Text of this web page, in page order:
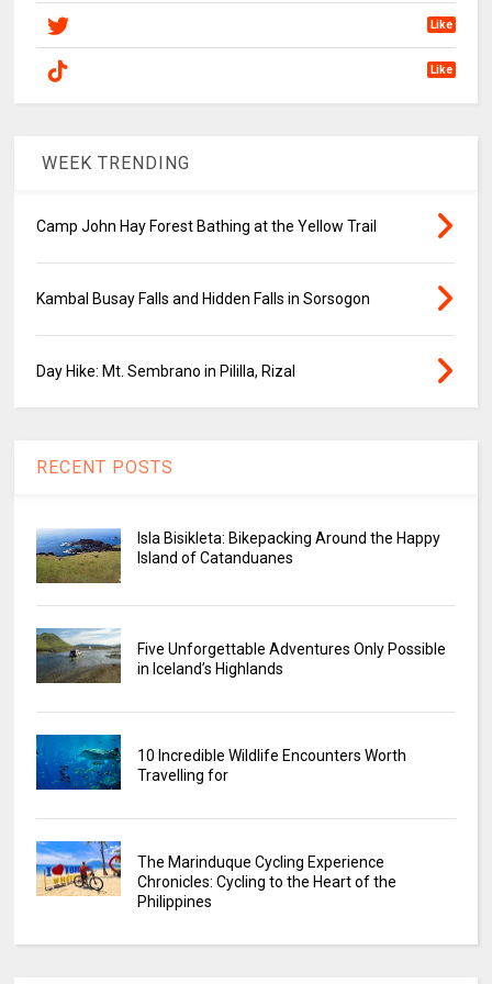
Like
Like
WEEK TRENDING
Camp John Hay Forest Bathing at the Yellow Trail
Kambal Busay Falls and Hidden Falls in Sorsogon
Day Hike: Mt. Sembrano in Pililla, Rizal
RECENT POSTS
Isla Bisikleta: Bikepacking Around the Happy
Island of Catanduanes
Five Unforgettable Adventures Only Possible
in Iceland’s Highlands
10 Incredible Wildlife Encounters Worth
Travelling for
The Marinduque Cycling Experience
Chronicles: Cycling to the Heart of the
Philippines